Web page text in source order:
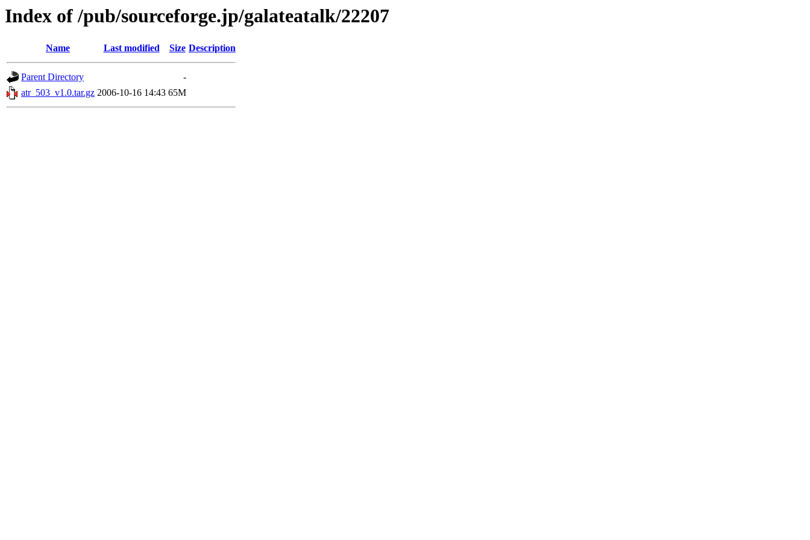
Index of /pub/sourceforge.jp/galateatalk/22207
Name Last modified Size Description
Parent Directory
-
atr_503_v1.0.tar.gz 2006-10-16 14:43 65M